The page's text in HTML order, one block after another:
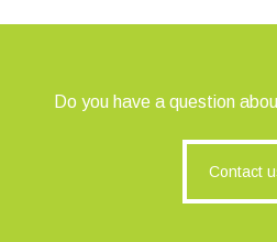
Do you have a question
Contact